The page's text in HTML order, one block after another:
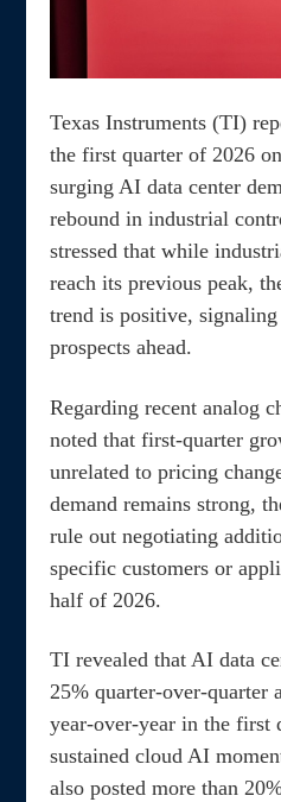
Texas Instruments (TI)
the first quarter of 2026
surging AI data center
rebound in industrial
stressed that while
reach its previous peak,
trend is positive,
prospects ahead.
Regarding recent analog
noted that first-quarter
unrelated to pricing
demand remains strong,
rule out negotiating
specific customers or
half of 2026.
TI revealed that AI data
25% quarter-over-quarter
year-over-year in the first
sustained cloud AI
also posted more than